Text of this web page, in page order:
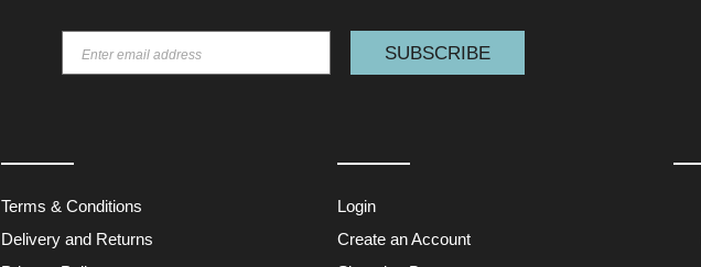
SUBSCRIBE
Terms & Conditions
Delivery and Returns
Login
Create an Account